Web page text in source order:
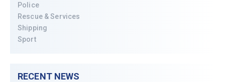
Police
Rescue & Services
Shipping
Sport
RECENT NEWS